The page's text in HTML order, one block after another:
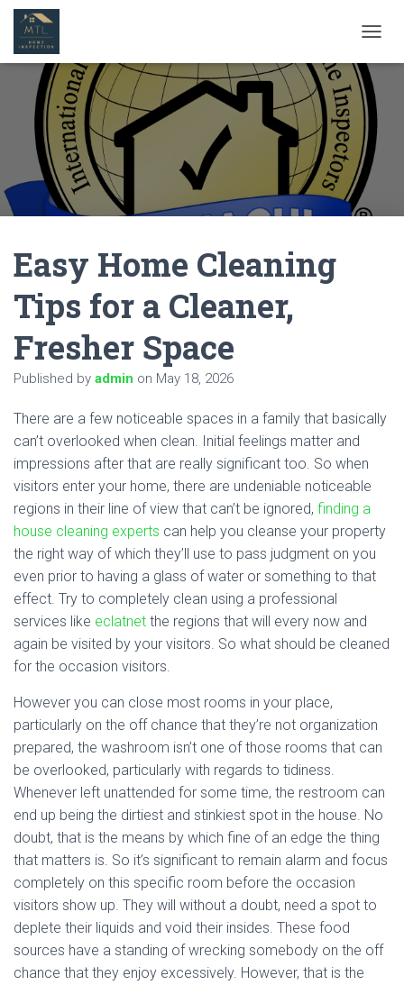
O
G
G
N
A
G
Easy Home Cleaning
Tips for a Cleaner,
Fresher Space
Published by admin on May 18, 2026
There are a few noticeable spaces in a family that basically
can’t overlooked when clean. Initial feelings matter and
impressions after that are really significant too. So when
visitors enter your home, there are undeniable noticeable
regions in their line of view that can’t be ignored, finding a
house cleaning experts can help you cleanse your property
the right way of which they’ll use to pass judgment on you
even prior to having a glass of water or something to that
effect. Try to completely clean using a professional
services like eclatnet the regions that will every now and
again be visited by your visitors. So what should be cleaned
for the occasion visitors.
However you can close most rooms in your place,
particularly on the off chance that they’re not organization
prepared, the washroom isn’t one of those rooms that can
be overlooked, particularly with regards to tidiness.
Whenever left unattended for some time, the restroom can
end up being the dirtiest and stinkiest spot in the house. No
doubt, that is the means by which fine of an edge the thing
that matters is. So it’s significant to remain alarm and focus
completely on this specific room before the occasion
visitors show up. They will without a doubt, need a spot to
deplete their liquids and void their insides. These food
sources have a standing of wrecking somebody on the off
chance that they enjoy excessively. However, that is the